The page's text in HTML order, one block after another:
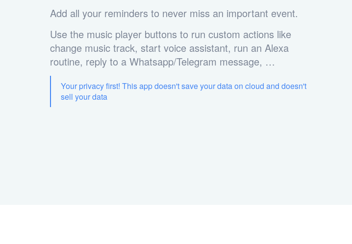
Add all your reminders to never miss an important event.
Use the music player buttons to run custom actions like
change music track, start voice assistant, run an Alexa
routine, reply to a Whatsapp/Telegram message, …
Your privacy first! This app doesn't save your data on cloud and doesn't
sell your data